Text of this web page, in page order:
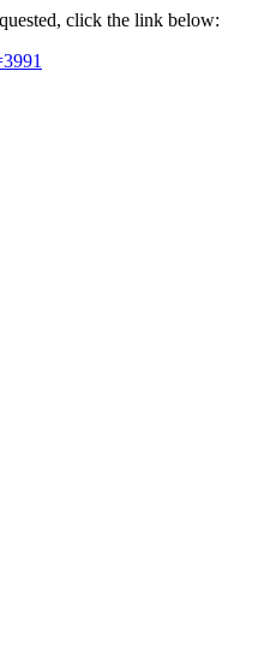
click the link below: